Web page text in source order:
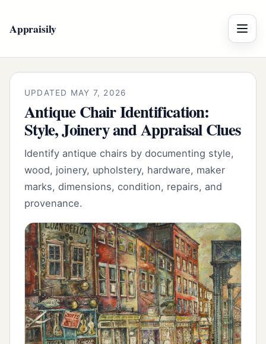
Appraisily Menu
UPDATED MAY 7, 2026
Antique Chair Identification:
Style, Joinery and Appraisal Clues
Identify antique chairs by documenting style,
wood, joinery, upholstery, hardware, maker
marks, dimensions, condition, repairs, and
provenance.